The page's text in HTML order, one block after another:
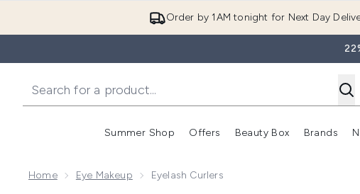
Order by 1AM tonight for Next Day
Summer Shop
Enter submenu (Summer Shop)
Offers
Enter submenu (Offers)
Beauty Box Brands
Home Eye Makeup Eyelash Curlers